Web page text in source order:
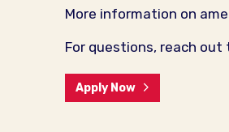
More information on
For questions, reach out
Apply Now